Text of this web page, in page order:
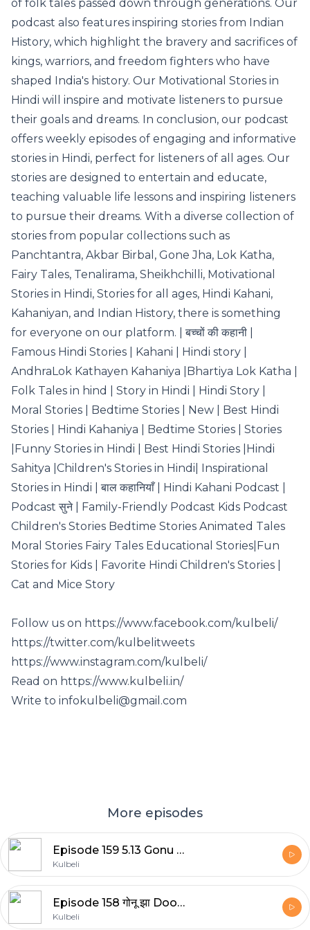
of folk tales passed down through generations. Our
podcast also features inspiring stories from Indian
History, which highlight the bravery and sacrifices of
kings, warriors, and freedom fighters who have
shaped India's history. Our Motivational Stories in
Hindi will inspire and motivate listeners to pursue
their goals and dreams. In conclusion, our podcast
offers weekly episodes of engaging and informative
stories in Hindi, perfect for listeners of all ages. Our
stories are designed to entertain and educate,
teaching valuable life lessons and inspiring listeners
to pursue their dreams. With a diverse collection of
stories from popular collections such as
Panchtantra, Akbar Birbal, Gone Jha, Lok Katha,
Fairy Tales, Tenalirama, Sheikhchilli, Motivational
Stories in Hindi, Stories for all ages, Hindi Kahani,
Kahaniyan, and Indian History, there is something
for everyone on our platform. | बच्चों की कहानी |
Famous Hindi Stories | Kahani | Hindi story |
AndhraLok Kathayen Kahaniya |Bhartiya Lok Katha |
Folk Tales in hind | Story in Hindi | Hindi Story |
Moral Stories | Bedtime Stories | New | Best Hindi
Stories | Hindi Kahaniya | Bedtime Stories | Stories
|Funny Stories in Hindi | Best Hindi Stories |Hindi
Sahitya |Children's Stories in Hindi| Inspirational
Stories in Hindi | बाल कहानियाँ | Hindi Kahani Podcast |
Podcast सुने | Family-Friendly Podcast Kids Podcast
Children's Stories Bedtime Stories Animated Tales
Moral Stories Fairy Tales Educational Stories|Fun
Stories for Kids | Favorite Hindi Children's Stories |
Cat and Mice Story
Follow us on https://www.facebook.com/kulbeli/
https://twitter.com/kulbelitweets
https://www.instagram.com/kulbeli/
Read on https://www.kulbeli.in/
Write to infokulbeli@gmail.com
More episodes
Episode 159 5.13 Gonu Jha Ke Manoranjak Kisse: मैथिली कहानी | LokKatha | Bedtime Stories | बाल कहानियाँ | FolkTales in Hindi | कहानियाँ | Hindi Stories | गोनू झा की कहानी | Maithili Story | हिंदी कहानियाँ
Kulbeli
Episode 158 गोनू झा Doodh Se Bhaagne Wali Billi (Maithili Story in Hindi) | LokKatha | bedtime stories | FolkTales in hindi | Kahani | Kahaniya | Hindi story | Hindi Stories | कहानी | बाल कहानियाँ | हिन्दी कहानियाँ Maithili Story
Kulbeli